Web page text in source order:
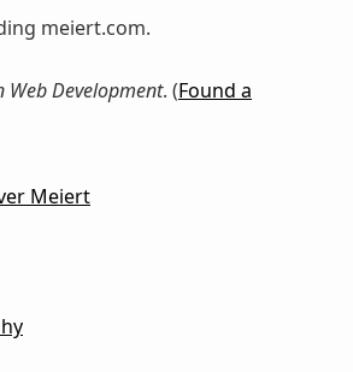
meiert.com.
Web Development. (Found a
Meiert